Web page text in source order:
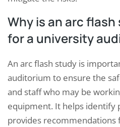
Why is an arc
for a university
An arc flash study is
auditorium to ensure the
and staff who may be
equipment. It helps identify
provides